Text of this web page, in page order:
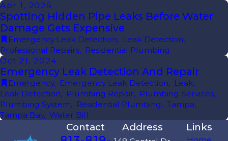
Apr 1, 2026
Spotting Hidden Pipe Leaks Before Water
Damage Gets Expensive
Emergency Leak Detection, Leak Detection,
Professional Repairs, Residential Plumbing
Oct 21, 2024
Emergency Leak Detection And Repair
Emergency, Emergency Leak Detection, Leak,
Leak Detection, Plumbing Repair, Plumbing Services,
Plumbing System, Residential Plumbing, Tampa,
Tampa Bay, Water Bill
Contact Address Links